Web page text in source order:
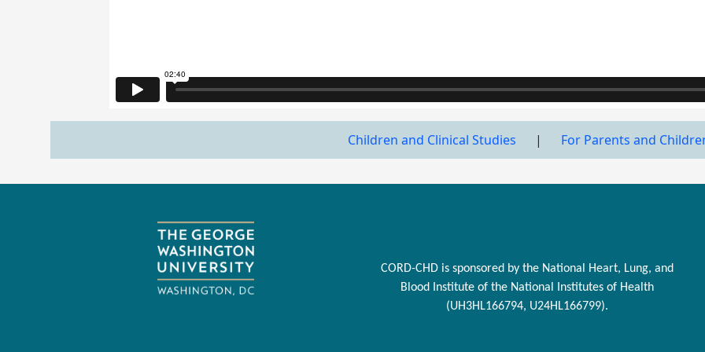
Children and Clinical Studies | For Parents and
CORD-CHD is sponsored by the National Heart, Lung, and
Blood Institute of the National Institutes of Health
(UH3HL166794, U24HL166799).